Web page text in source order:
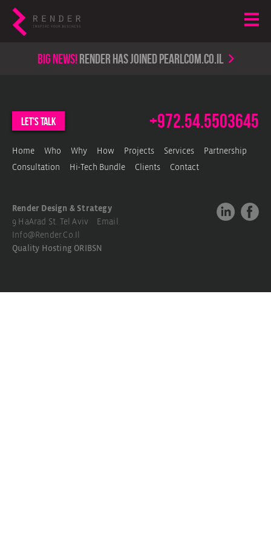
Big news!render has joined PearlCom.co.il
let's talk +972.54.5503645
Home Who Why How Projects Services Partnership
Consultation Hi-Tech Bundle Clients Contact
Render Design & Strategy
9 HaArad St. Tel Aviv Email.
Info@render.co.il
Quality Hosting ORIBSN